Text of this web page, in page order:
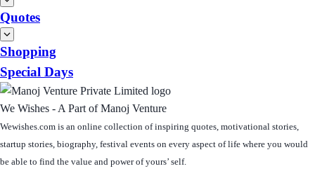
Quotes
Shopping
Special Days
We Wishes - A Part of Manoj Venture
Wewishes.com is an online collection of inspiring quotes, motivational stories,
startup stories, biography, festival events on every aspect of life where you would
be able to find the value and power of yours’ self.